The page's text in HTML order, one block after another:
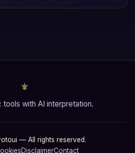
tools with AI interpretation.
— All rights reserved.
DisclaimerContact